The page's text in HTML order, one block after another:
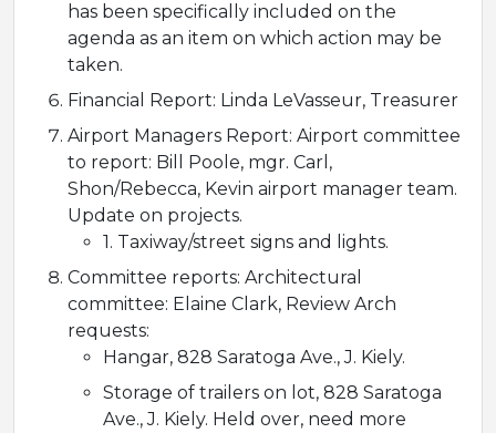
has been specifically included on the
agenda as an item on which action may be
taken.
Financial Report: Linda LeVasseur, Treasurer
Airport Managers Report: Airport committee
to report: Bill Poole, mgr. Carl,
Shon/Rebecca, Kevin airport manager team.
Update on projects.
1. Taxiway/street signs and lights.
Committee reports: Architectural
committee: Elaine Clark, Review Arch
requests:
Hangar, 828 Saratoga Ave., J. Kiely.
Storage of trailers on lot, 828 Saratoga
Ave., J. Kiely. Held over, need more